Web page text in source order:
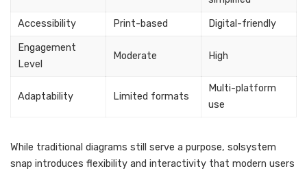
Accessibility Print-based Digital-friendly
Engagement
Level
Moderate High
Adaptability Limited formats
Multi-platform
use
While traditional diagrams still serve a purpose, solsystem
snap introduces flexibility and interactivity that modern users